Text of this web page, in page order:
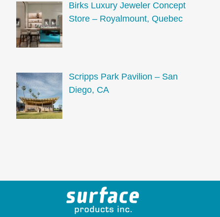
Birks Luxury Jeweler Concept
Store – Royalmount, Quebec
Scripps Park Pavilion – San
Diego, CA